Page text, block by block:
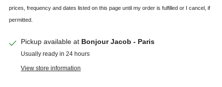
prices, frequency and dates listed on this page until my order is fulfilled or I cancel, if
permitted.
Pickup available at Bonjour Jacob - Paris
Usually ready in 24 hours
View store information